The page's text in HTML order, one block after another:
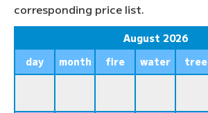
corresponding price list.
August 2026
day
month fire water tree